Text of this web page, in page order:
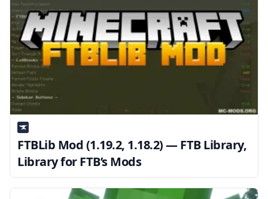
FTBLib Mod (1.19.2, 1.18.2) — FTB Library,
Library for FTB’s Mods